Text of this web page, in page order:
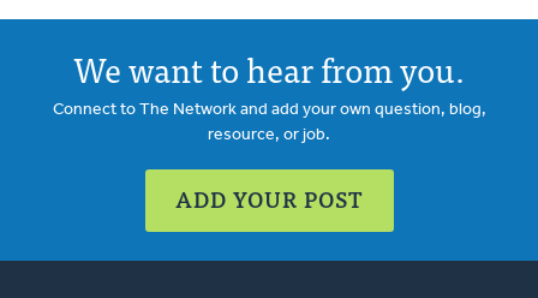
We want to hear from you.
Connect to The Network and add your own question, blog,
resource, or job.
ADD YOUR POST